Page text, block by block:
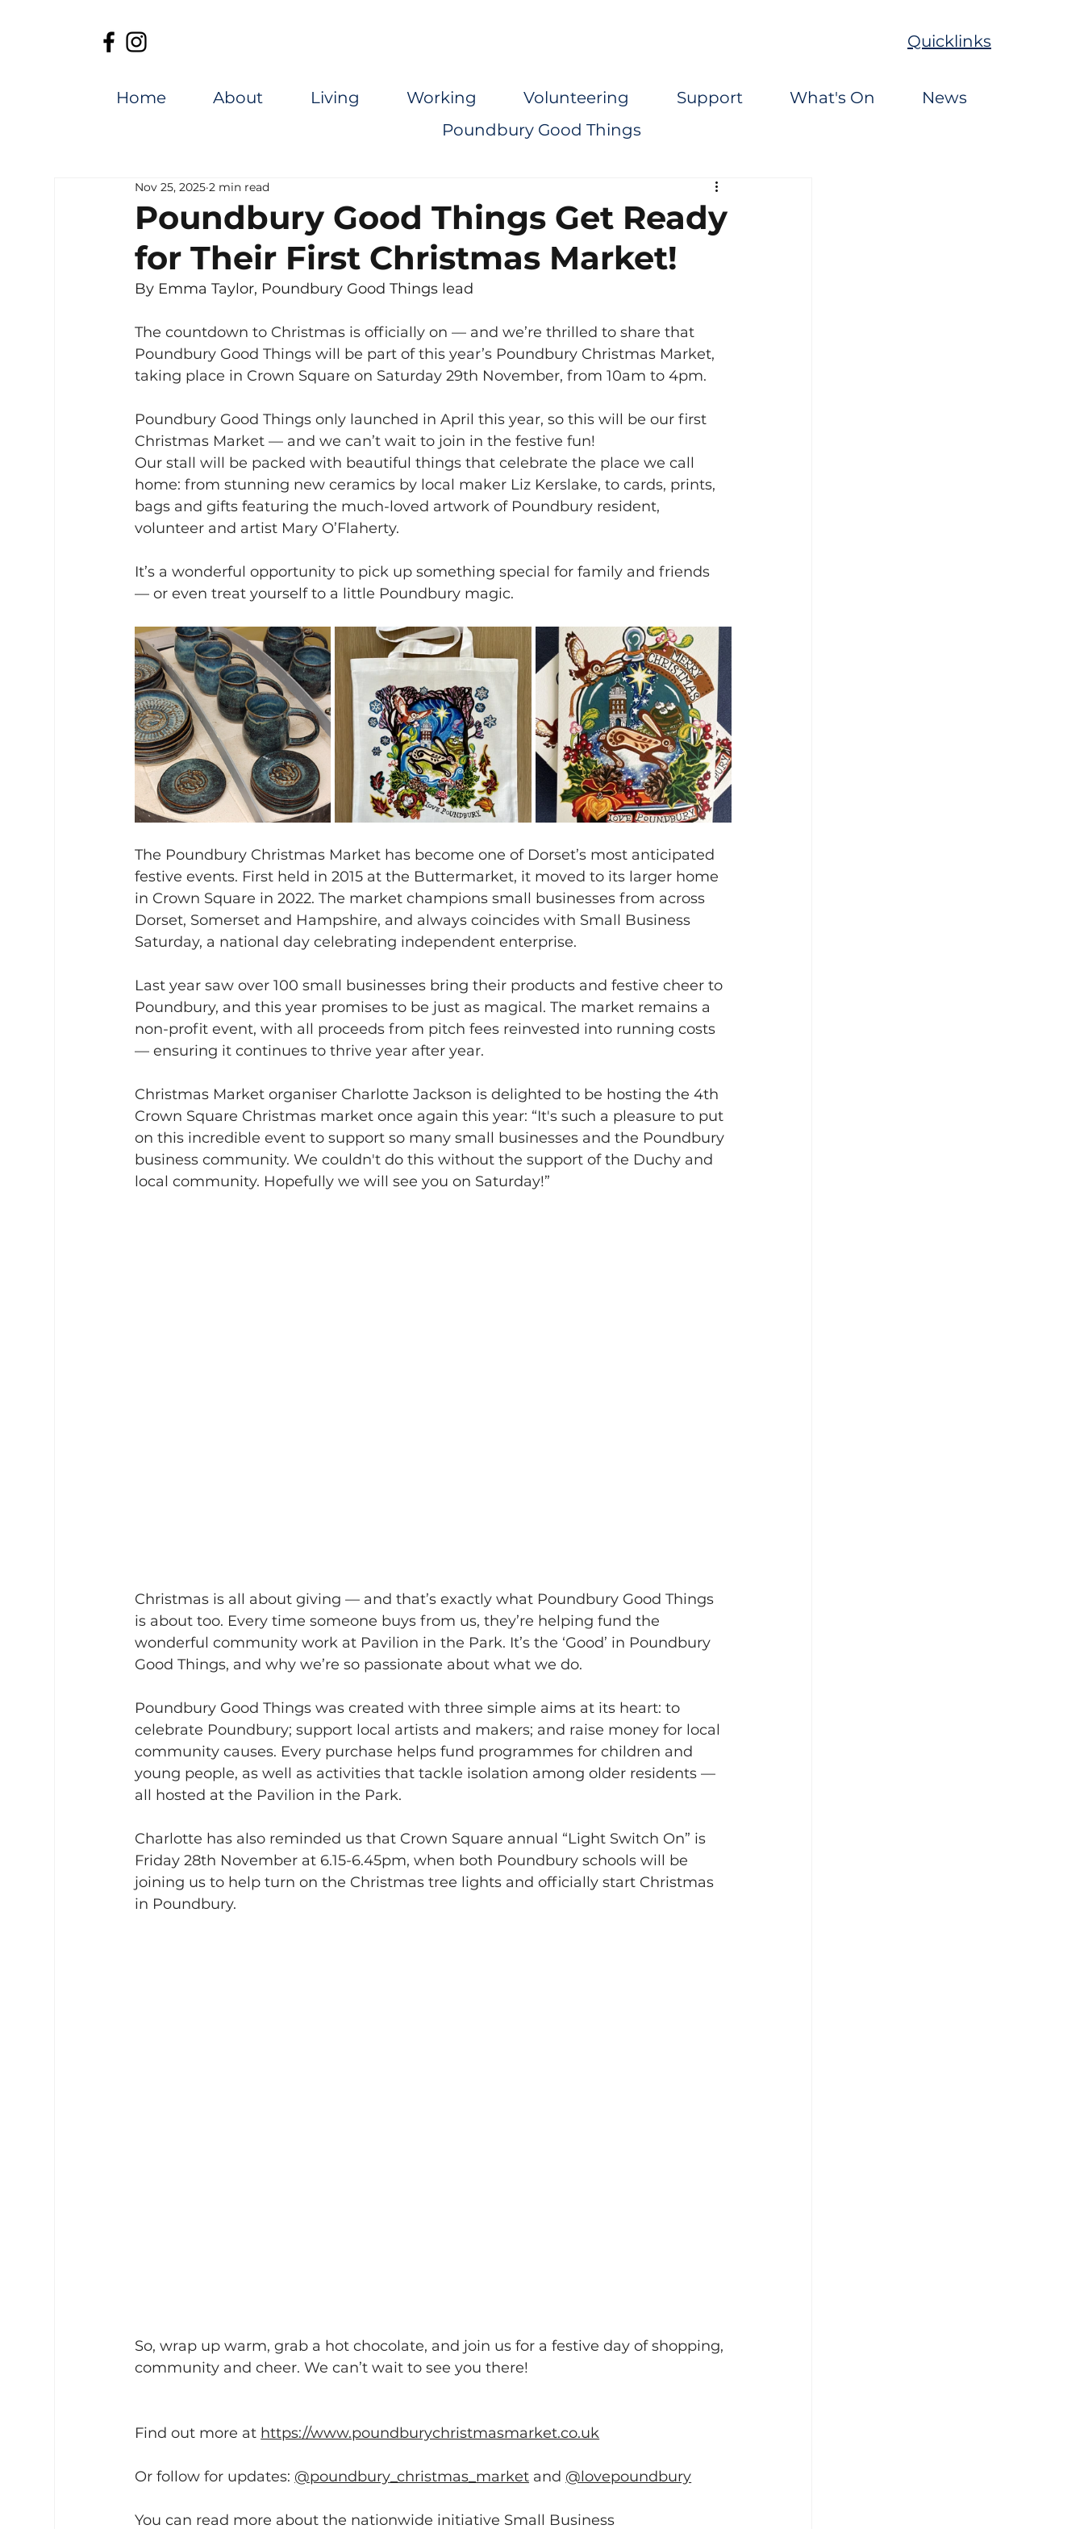
Quicklinks
Home About Living Working Volunteering Support What's On
News
Poundbury Good Things
Poundbury Good Things Get Ready
for Their First Christmas Market!
Nov 25, 2025 2 min read
By Emma Taylor, Poundbury Good Things lead
The countdown to Christmas is officially on — and we’re thrilled to share that
Poundbury Good Things will be part of this year’s Poundbury Christmas Market,
taking place in Crown Square on Saturday 29th November, from 10am to 4pm.
Poundbury Good Things only launched in April this year, so this will be our first
Christmas Market — and we can’t wait to join in the festive fun!
Our stall will be packed with beautiful things that celebrate the place we call
home: from stunning new ceramics by local maker Liz Kerslake, to cards, prints,
bags and gifts featuring the much-loved artwork of Poundbury resident,
volunteer and artist Mary O’Flaherty.
It’s a wonderful opportunity to pick up something special for family and friends
— or even treat yourself to a little Poundbury magic.
The Poundbury Christmas Market has become one of Dorset’s most anticipated
festive events. First held in 2015 at the Buttermarket, it moved to its larger home
in Crown Square in 2022. The market champions small businesses from across
Dorset, Somerset and Hampshire, and always coincides with Small Business
Saturday, a national day celebrating independent enterprise.
Last year saw over 100 small businesses bring their products and festive cheer to
Poundbury, and this year promises to be just as magical. The market remains a
non-profit event, with all proceeds from pitch fees reinvested into running costs
— ensuring it continues to thrive year after year.
Christmas Market organiser Charlotte Jackson is delighted to be hosting the 4th
Crown Square Christmas market once again this year: “It's such a pleasure to put
on this incredible event to support so many small businesses and the Poundbury
business community. We couldn't do this without the support of the Duchy and
local community. Hopefully we will see you on Saturday!”
Christmas is all about giving — and that’s exactly what Poundbury Good Things
is about too. Every time someone buys from us, they’re helping fund the
wonderful community work at Pavilion in the Park. It’s the ‘Good’ in Poundbury
Good Things, and why we’re so passionate about what we do.
Poundbury Good Things was created with three simple aims at its heart: to
celebrate Poundbury; support local artists and makers; and raise money for local
community causes. Every purchase helps fund programmes for children and
young people, as well as activities that tackle isolation among older residents —
all hosted at the Pavilion in the Park.
Charlotte has also reminded us that Crown Square annual “Light Switch On” is
Friday 28th November at 6.15-6.45pm, when both Poundbury schools will be
joining us to help turn on the Christmas tree lights and officially start Christmas
in Poundbury.
So, wrap up warm, grab a hot chocolate, and join us for a festive day of shopping,
community and cheer. We can’t wait to see you there!
Find out more at https://www.poundburychristmasmarket.co.uk
Or follow for updates: @poundbury_christmas_market and @lovepoundbury
You can read more about the nationwide initiative Small Business